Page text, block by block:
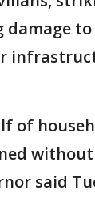
damage
of
said